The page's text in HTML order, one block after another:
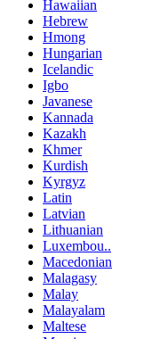
Hawaiian
Hebrew
Hmong
Hungarian
Icelandic
Igbo
Javanese
Kannada
Kazakh
Khmer
Kurdish
Kyrgyz
Latin
Latvian
Lithuanian
Luxembou..
Macedonian
Malagasy
Malay
Malayalam
Maltese